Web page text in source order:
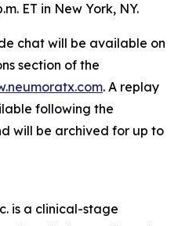
ET in New York, NY.
chat will be available on
section of the
. A replay
following the
will be archived for up to
is a clinical-stage